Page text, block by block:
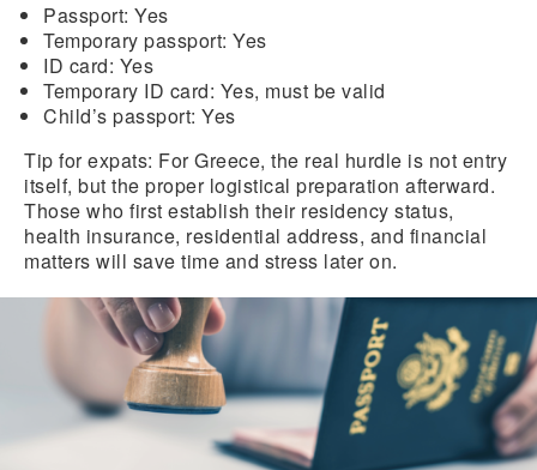
Passport: Yes
Temporary passport: Yes
ID card: Yes
Temporary ID card: Yes, must be valid
Child’s passport: Yes
Tip for expats: For Greece, the real hurdle is not entry
itself, but the proper logistical preparation afterward.
Those who first establish their residency status,
health insurance, residential address, and financial
matters will save time and stress later on.